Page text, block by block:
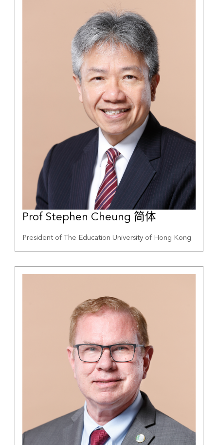
Prof Stephen Cheung 简体
President of The Education University of Hong Kong